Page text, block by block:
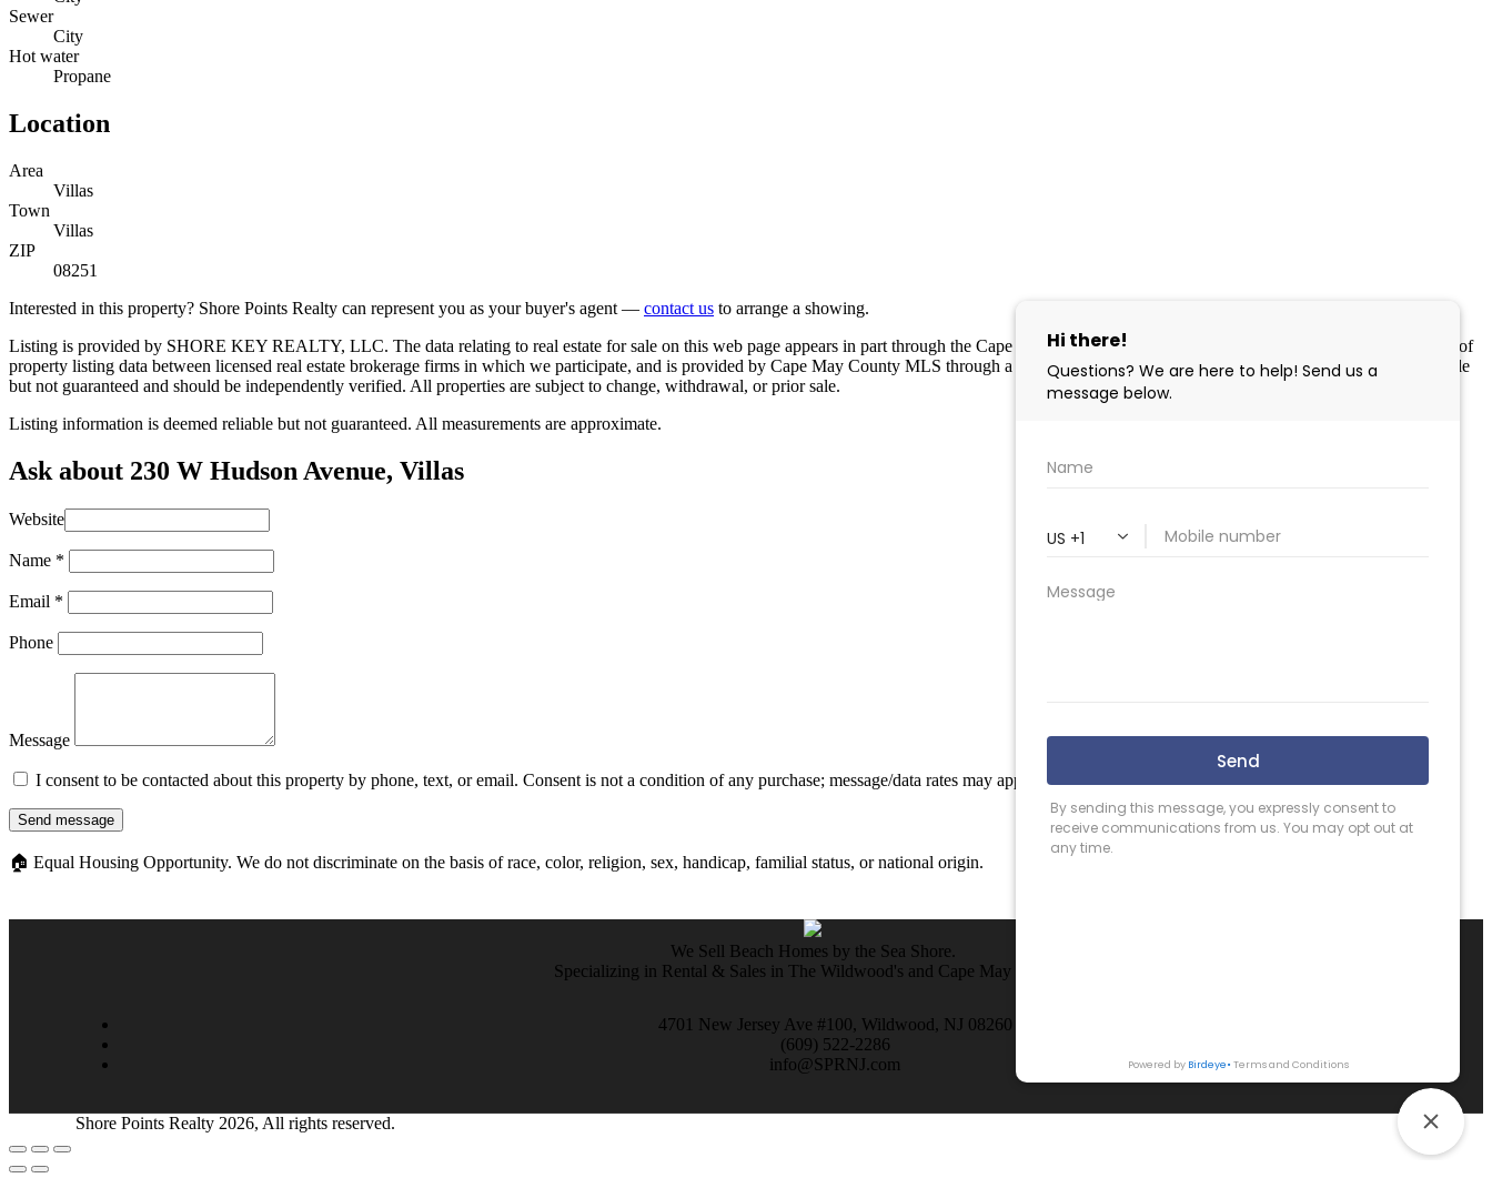
Sewer
City
Hot water
Propane
Location
Area
Villas
Town
Villas
ZIP
08251
Interested in this property? Shore Points Realty can represent you as your buyer's agent — contact us to arrange a showing.
Listing is provided by SHORE KEY REALTY, LLC. The data relating to real estate for sale on this web page appears in part through the Cape May County MLS program, a voluntary cooperative exchange of
property listing data between licensed real estate brokerage firms in which we participate, and is provided by Cape May County MLS through a licensing agreement. Disclaimer: All information deemed reliable
but not guaranteed and should be independently verified. All properties are subject to change, withdrawal, or prior sale.
Listing information is deemed reliable but not guaranteed. All measurements are approximate.
Ask about 230 W Hudson Avenue, Villas
Website
Name *
Email *
Phone
Message
I consent to be contacted about this property by phone, text, or email. Consent is not a condition of any purchase; message/data rates may apply.
Send message
🏠 Equal Housing Opportunity. We do not discriminate on the basis of race, color, religion, sex, handicap, familial status, or national origin.
We Sell Beach Homes by the Sea Shore.
Specializing in Rental & Sales in The Wildwood's and Cape May County.
4701 New Jersey Ave #100, Wildwood, NJ 08260
(609) 522-2286
info@SPRNJ.com
Shore Points Realty 2026, All rights reserved.